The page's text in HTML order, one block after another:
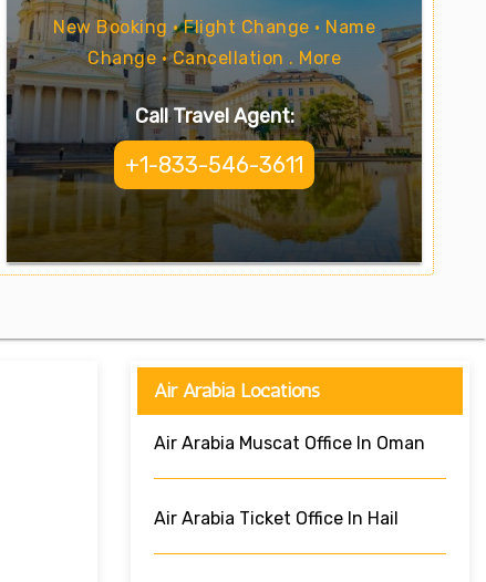
New Booking • Flight Change • Name
Change • Cancellation . More
Call Travel Agent:
+1-833-546-3611
Air Arabia Locations
Air Arabia Muscat Office In Oman
Air Arabia Ticket Office In Hail